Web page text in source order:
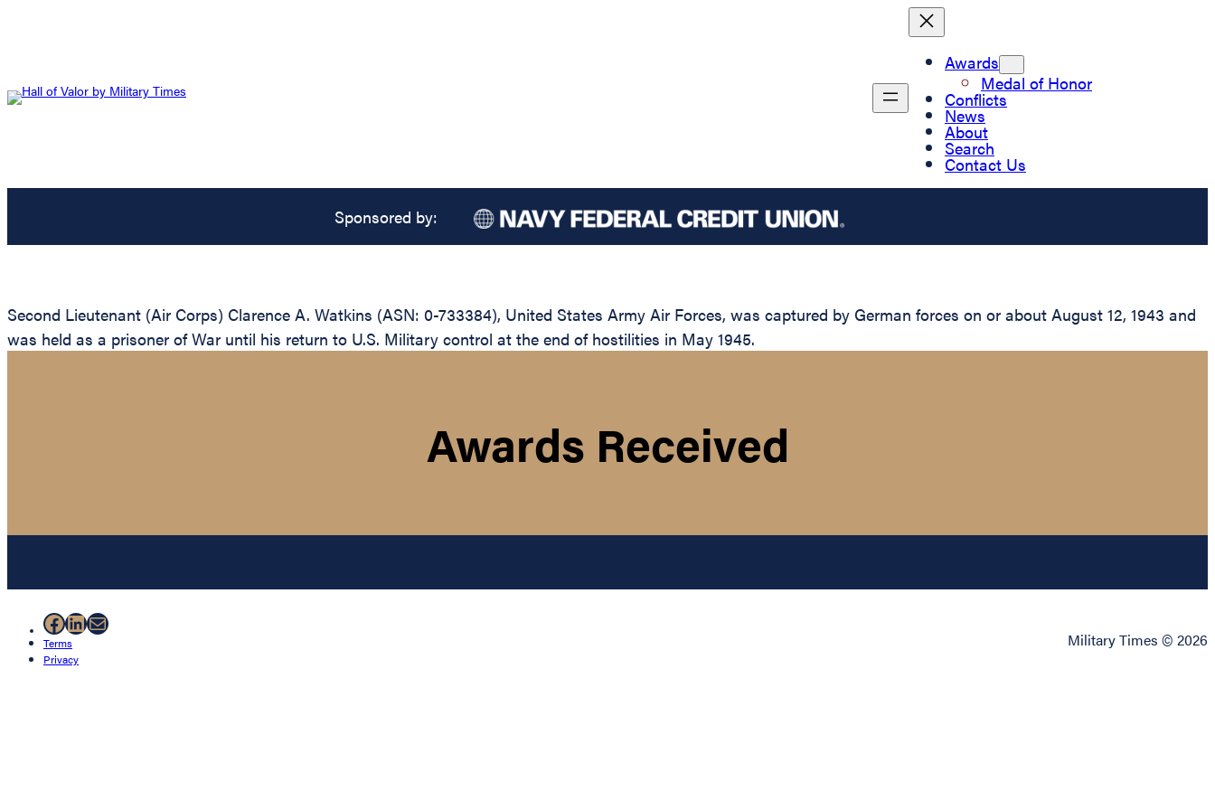
Awards
Medal of Honor
Conflicts
News
About
Search
Contact Us
Sponsored by:
Second Lieutenant (Air Corps) Clarence A. Watkins (ASN: 0-733384), United States Army Air Forces, was captured by German forces on or about August 12, 1943 and
was held as a prisoner of War until his return to U.S. Military control at the end of hostilities in May 1945.
Awards Received
Facebook
LinkedIn
Mail
Terms
Privacy
Military Times © 2026